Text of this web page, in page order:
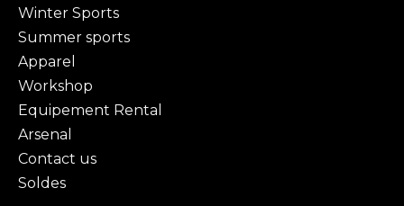
Winter Sports
Summer sports
Apparel
Workshop
Equipement Rental
Arsenal
Contact us
Soldes